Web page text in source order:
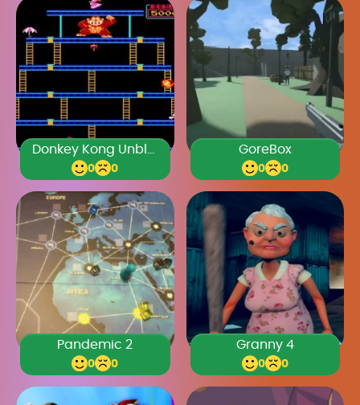
0 0
GoreBox
0 0
Pandemic 2
0 0
Granny 4
0 0